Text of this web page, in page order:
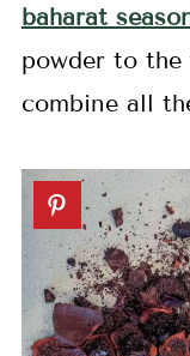
baharat
powder to
combine all